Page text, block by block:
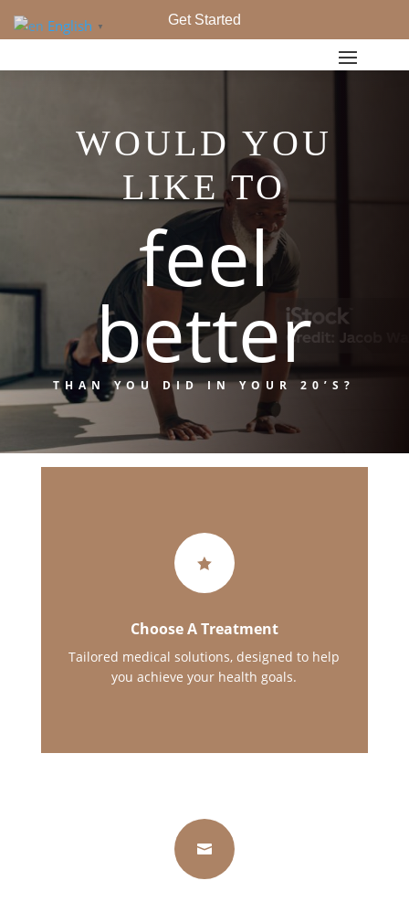
Get Started
WOULD YOU
LIKE TO
feel
better
THAN YOU DID IN YOUR 20’S?

Choose A Treatment
Tailored medical solutions, designed to help
you achieve your health goals.

English ▼